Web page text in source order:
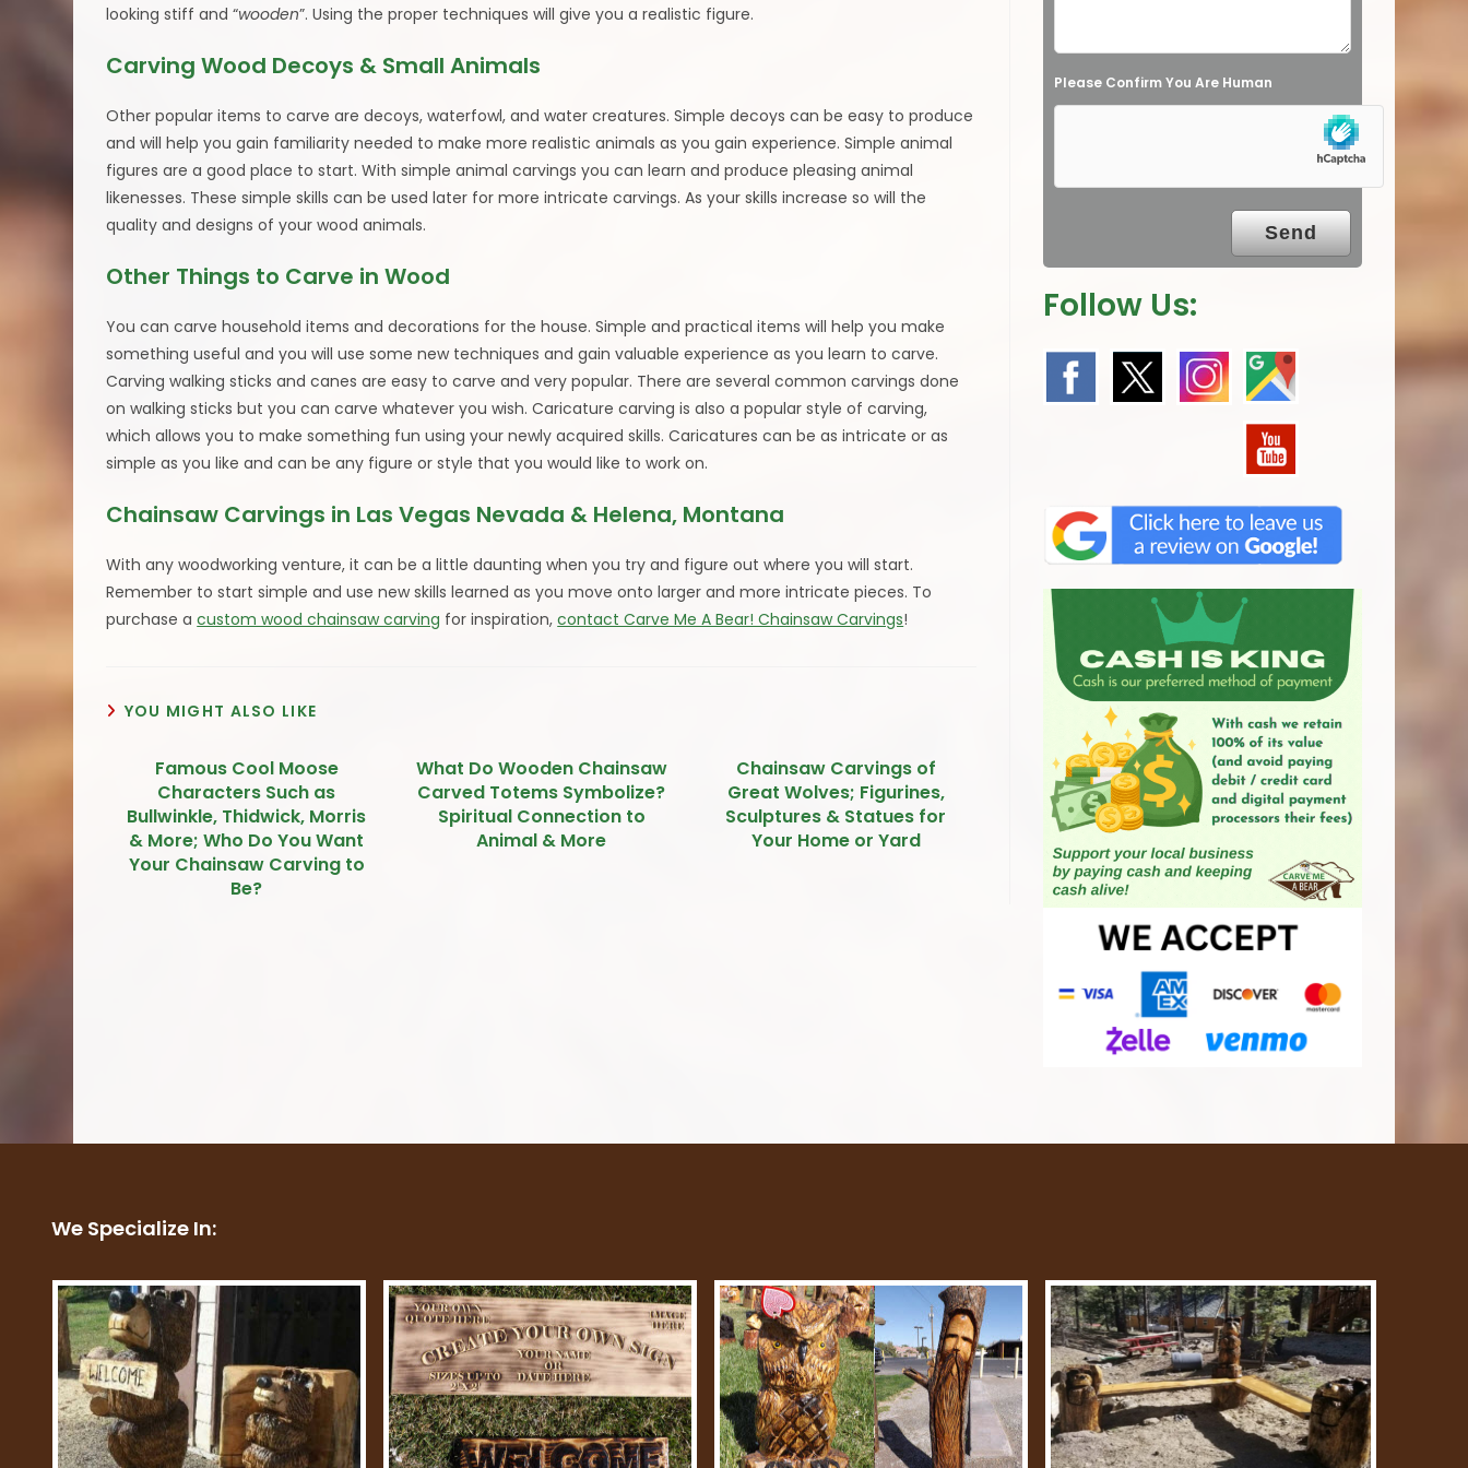
looking stiff and “wooden”. Using the proper techniques will give you a realistic figure.
Carving Wood Decoys & Small Animals
Other popular items to carve are decoys, waterfowl, and water creatures. Simple decoys can be easy to produce
and will help you gain familiarity needed to make more realistic animals as you gain experience. Simple animal
figures are a good place to start. With simple animal carvings you can learn and produce pleasing animal
likenesses. These simple skills can be used later for more intricate carvings. As your skills increase so will the
quality and designs of your wood animals.
Other Things to Carve in Wood
You can carve household items and decorations for the house. Simple and practical items will help you make
something useful and you will use some new techniques and gain valuable experience as you learn to carve.
Carving walking sticks and canes are easy to carve and very popular. There are several common carvings done
on walking sticks but you can carve whatever you wish. Caricature carving is also a popular style of carving,
which allows you to make something fun using your newly acquired skills. Caricatures can be as intricate or as
simple as you like and can be any figure or style that you would like to work on.
Chainsaw Carvings in Las Vegas Nevada & Helena, Montana
With any woodworking venture, it can be a little daunting when you try and figure out where you will start.
Remember to start simple and use new skills learned as you move onto larger and more intricate pieces. To
purchase acustom wood chainsaw carving for inspiration,contact Carve Me A Bear! Chainsaw Carvings!
YOU MIGHT ALSO LIKE
Famous Cool Moose
Characters Such as
Bullwinkle, Thidwick, Morris
& More; Who Do You Want
Your Chainsaw Carving to
Be?
What Do Wooden Chainsaw
Carved Totems Symbolize?
Spiritual Connection to
Animal & More
Chainsaw Carvings of
Great Wolves; Figurines,
Sculptures & Statues for
Your Home or Yard
e
m
y
Please Confirm You Are Human
Follow Us:
We Specialize In: